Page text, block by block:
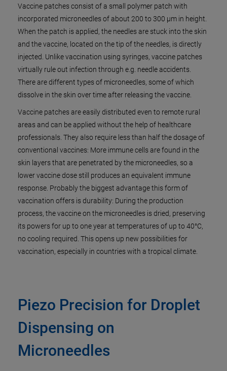
Vaccine patches consist of a small polymer patch with
incorporated microneedles of about 200 to 300 µm in height.
When the patch is applied, the needles are stuck into the skin
and the vaccine, located on the tip of the needles, is directly
injected. Unlike vaccination using syringes, vaccine patches
virtually rule out infection through e.g. needle accidents.
There are different types of microneedles, some of which
dissolve in the skin over time after releasing the vaccine.
Vaccine patches are easily distributed even to remote rural
areas and can be applied without the help of healthcare
professionals. They also require less than half the dosage of
conventional vaccines: More immune cells are found in the
skin layers that are penetrated by the microneedles, so a
lower vaccine dose still produces an equivalent immune
response. Probably the biggest advantage this form of
vaccination offers is durability: During the production
process, the vaccine on the microneedles is dried, preserving
its powers for up to one year at temperatures of up to 40°C,
no cooling required. This opens up new possibilities for
vaccination, especially in countries with a tropical climate.
Piezo Precision for Droplet
Dispensing on
Microneedles